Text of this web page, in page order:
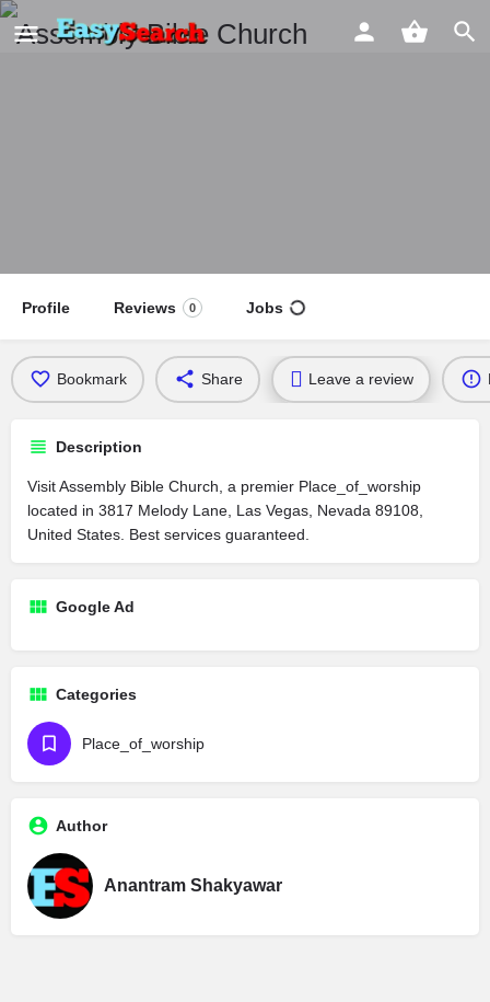
Assembly Bible Church
Profile Reviews 0 Jobs
Bookmark Share Leave a review
Description
Visit Assembly Bible Church, a premier Place_of_worship
located in 3817 Melody Lane, Las Vegas, Nevada 89108,
United States. Best services guaranteed.
Google Ad
Categories
Place_of_worship
Author
Anantram Shakyawar